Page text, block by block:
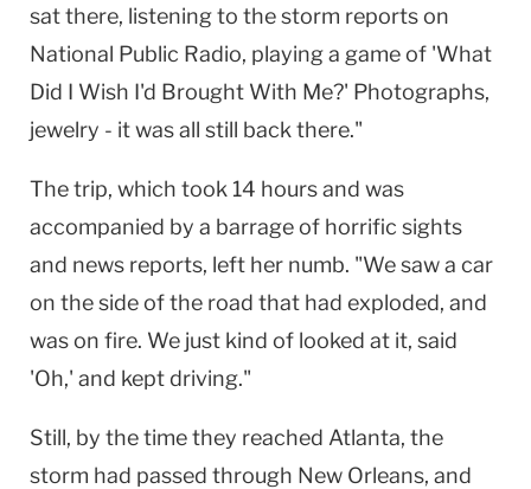
sat there, listening to the storm reports on
National Public Radio, playing a game of 'What
Did I Wish I'd Brought With Me?' Photographs,
jewelry - it was all still back there."
The trip, which took 14 hours and was
accompanied by a barrage of horrific sights
and news reports, left her numb. "We saw a car
on the side of the road that had exploded, and
was on fire. We just kind of looked at it, said
'Oh,' and kept driving."
Still, by the time they reached Atlanta, the
storm had passed through New Orleans, and